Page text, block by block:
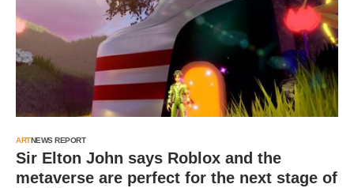
ARTNEWS REPORT
Sir Elton John says Roblox and the
metaverse are perfect for the next stage of